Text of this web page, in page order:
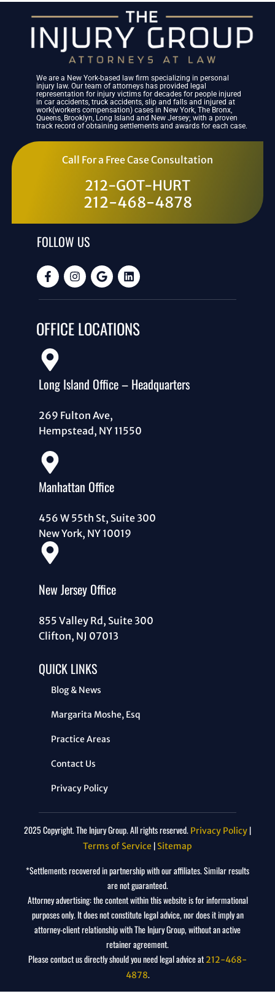
We are a New York-based law firm specializing in personal
injury law. Our team of attorneys has provided legal
representation for injury victims for decades for people injured
in car accidents, truck accidents, slip and falls and injured at
work(workers compensation) cases in New York, The Bronx,
Queens, Brooklyn, Long Island and New Jersey; with a proven
track record of obtaining settlements and awards for each case.
Call For a Free Case Consultation
212-GOT-HURT
212-468-4878
FOLLOW US
OFFICE LOCATIONS
Long Island Office – Headquarters
269 Fulton Ave,
Hempstead, NY 11550
Manhattan Office
456 W 55th St, Suite 300
New York, NY 10019
New Jersey Office
855 Valley Rd, Suite 300
Clifton, NJ 07013
QUICK LINKS
Blog & News
Margarita Moshe, Esq
Practice Areas
Contact Us
Privacy Policy
2025 Copyright. The Injury Group. All rights reserved. Privacy Policy |
Terms of Service | Sitemap
*Settlements recovered in partnership with our affiliates. Similar results
are not guaranteed.
Attorney advertising: the content within this website is for informational
purposes only. It does not constitute legal advice, nor does it imply an
attorney-client relationship with The Injury Group, without an active
retainer agreement.
Please contact us directly should you need legal advice at 212-468-
4878.